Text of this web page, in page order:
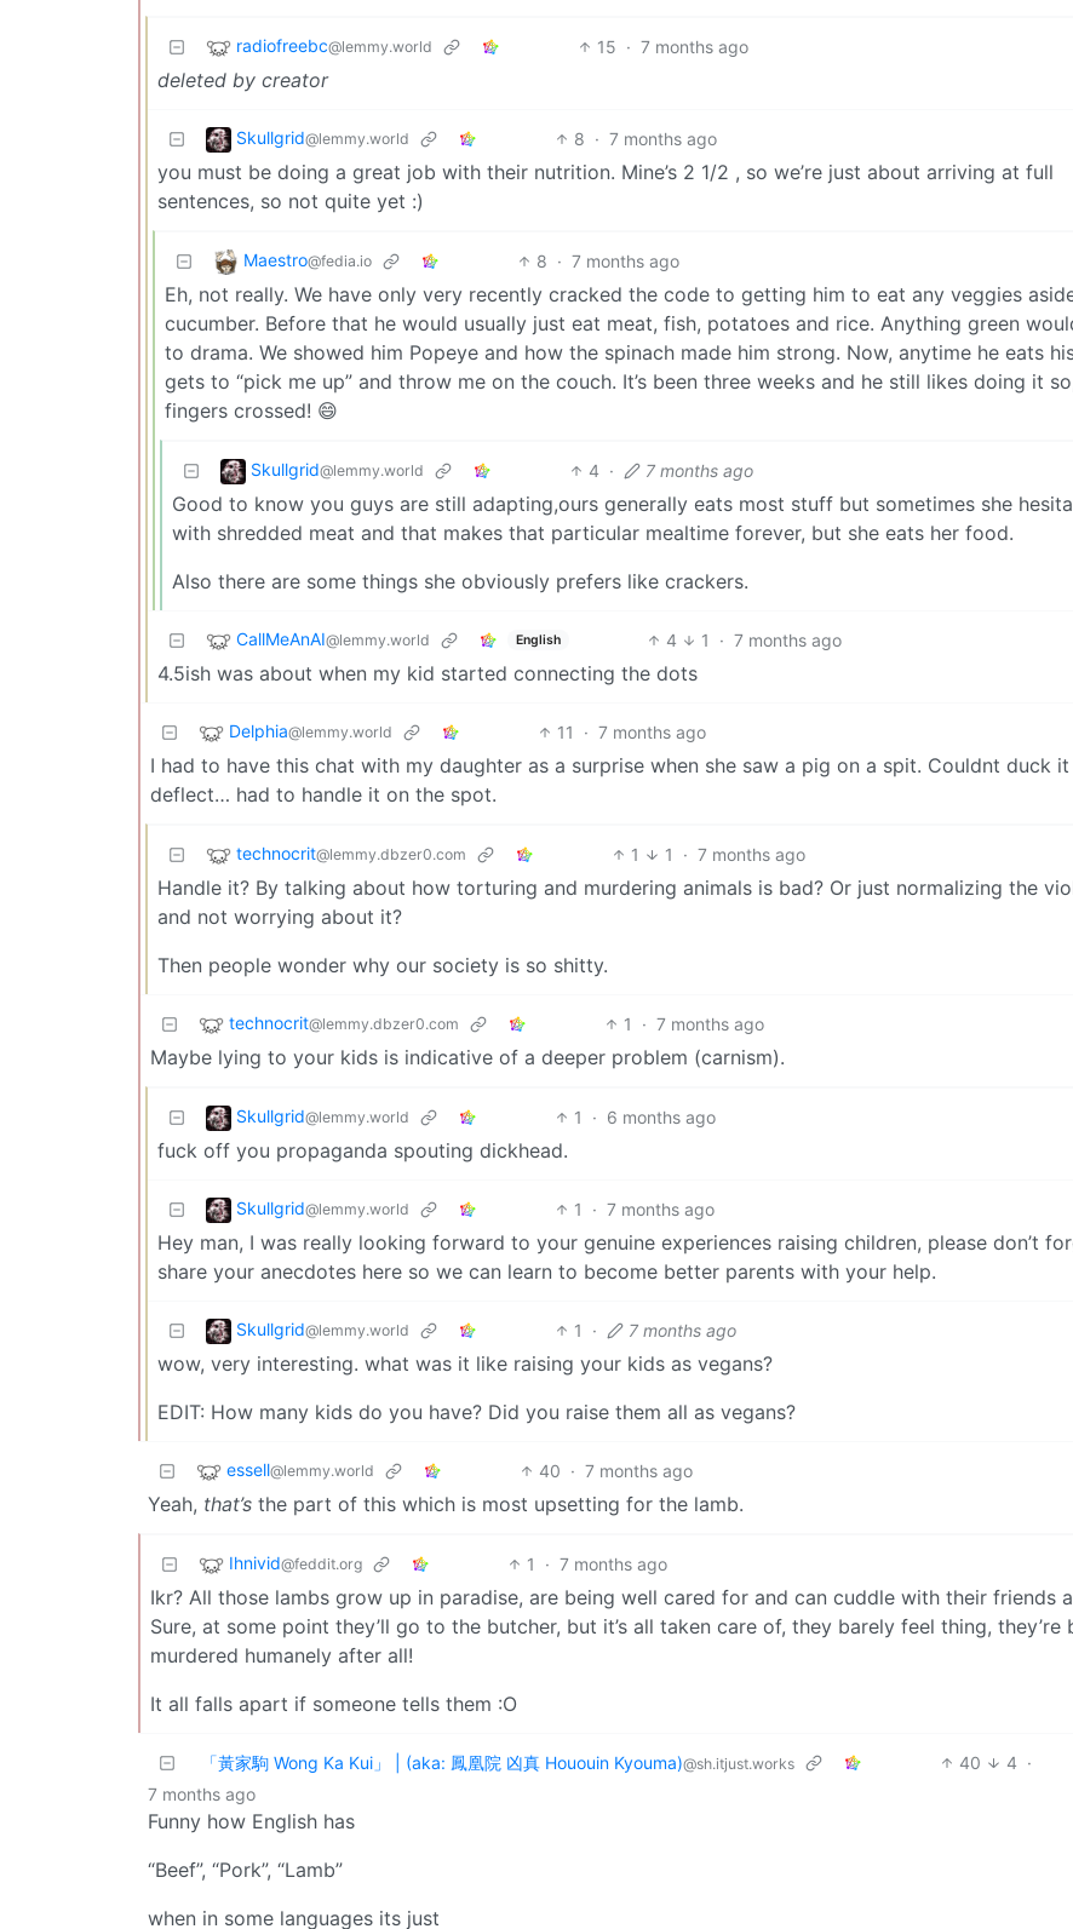
radiofreebc@lemmy.world 15 · 7 months ago
deleted by creator
Skullgrid@lemmy.world 8 · 7 months ago
you must be doing a great job with their nutrition. Mine’s 2 1/2 , so we’re just about arriving at full
sentences, so not quite yet :)
Maestro@fedia.io 8 · 7 months ago
Eh, not really. We have only very recently cracked the code to getting him to eat any veggies
cucumber. Before that he would usually just eat meat, fish, potatoes and rice. Anything green
to drama. We showed him Popeye and how the spinach made him strong. Now, anytime he eats
gets to “pick me up” and throw me on the couch. It’s been three weeks and he still likes doing it
fingers crossed! 😄
Skullgrid@lemmy.world 4 · 7 months ago
Good to know you guys are still adapting,ours generally eats most stuff but sometimes she
with shredded meat and that makes that particular mealtime forever, but she eats her food.
Also there are some things she obviously prefers like crackers.
CallMeAnAI@lemmy.world English 4 1 · 7 months ago
4.5ish was about when my kid started connecting the dots
Delphia@lemmy.world 11 · 7 months ago
I had to have this chat with my daughter as a surprise when she saw a pig on a spit. Couldnt duck
deflect… had to handle it on the spot.
technocrit@lemmy.dbzer0.com 1 1 · 7 months ago
Handle it? By talking about how torturing and murdering animals is bad? Or just normalizing the
and not worrying about it?
Then people wonder why our society is so shitty.
technocrit@lemmy.dbzer0.com 1 · 7 months ago
Maybe lying to your kids is indicative of a deeper problem (carnism).
Skullgrid@lemmy.world 1 · 6 months ago
fuck off you propaganda spouting dickhead.
Skullgrid@lemmy.world 1 · 7 months ago
Hey man, I was really looking forward to your genuine experiences raising children, please don’t
share your anecdotes here so we can learn to become better parents with your help.
Skullgrid@lemmy.world 1 · 7 months ago
wow, very interesting. what was it like raising your kids as vegans?
EDIT: How many kids do you have? Did you raise them all as vegans?
essell@lemmy.world 40 · 7 months ago
Yeah, that’s the part of this which is most upsetting for the lamb.
Ihnivid@feddit.org 1 · 7 months ago
Ikr? All those lambs grow up in paradise, are being well cared for and can cuddle with their friends
Sure, at some point they’ll go to the butcher, but it’s all taken care of, they barely feel thing, they’re
murdered humanely after all!
It all falls apart if someone tells them :O
「黃家駒 Wong Ka Kui」 | (aka: 鳳凰院 凶真 Hououin Kyouma)@sh.itjust.works 40 4 ·
7 months ago
Funny how English has
“Beef”, “Pork”, “Lamb”
when in some languages its just